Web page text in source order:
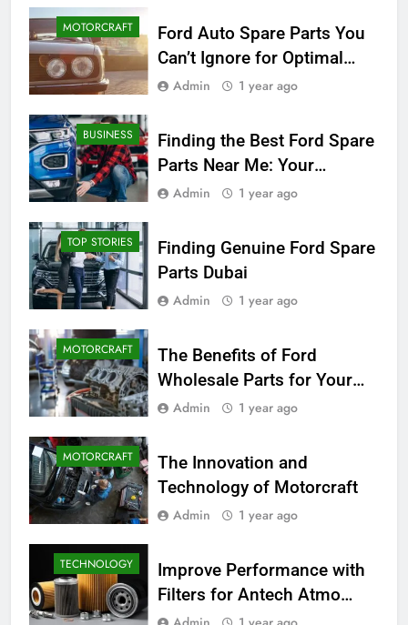
MOTORCRAFT
Ford Auto Spare Parts You
Can’t Ignore for Optimal
Performance
Admin 1 year ago
BUSINESS
Finding the Best Ford Spare
Parts Near Me: Your
Ultimate Local Guide
Admin 1 year ago
TOP STORIES
Finding Genuine Ford Spare
Parts Dubai
Admin 1 year ago
MOTORCRAFT
The Benefits of Ford
Wholesale Parts for Your
Business
Admin 1 year ago
MOTORCRAFT
The Innovation and
Technology of Motorcraft
Admin 1 year ago
TECHNOLOGY
Improve Performance with
Filters for Antech Atmo
150e